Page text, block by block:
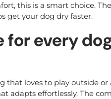
this is a smart choice.
get your dog dry faster.
for every
that loves to play outside
adapts effortlessly. The